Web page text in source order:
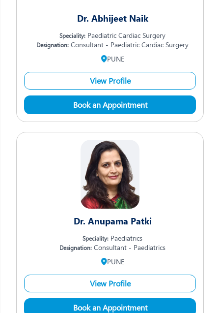
Dr. Abhijeet Naik
Speciality: Paediatric Cardiac Surgery
Designation: Consultant - Paediatric Cardiac Surgery
PUNE
View Profile
Book an Appointment
Dr. Anupama Patki
Speciality: Paediatrics
Designation: Consultant - Paediatrics
PUNE
View Profile
Book an Appointment